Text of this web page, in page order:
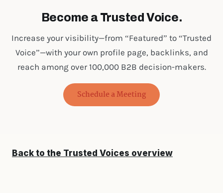
Become a Trusted Voice.
Increase your visibility—from “Featured” to “Trusted
Voice”—with your own profile page, backlinks, and
reach among over 100,000 B2B decision-makers.
Schedule a Meeting
Back to the Trusted Voices overview